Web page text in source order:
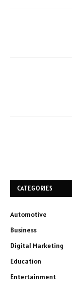
CATEGORIES
Automotive
Business
Digital Marketing
Education
Entertainment